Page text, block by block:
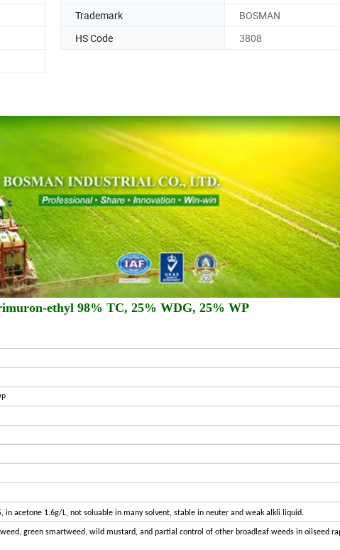
Trademark
BOSMAN
HS Code
3808
ethyl 98% TC, 25% WDG, 25% WP
in acetone 1.6g/L, not soluable in many solvent, stable in neuter and weak alkli liquid.
green smartweed, wild mustard, and partial control of other broadleaf weeds in oilseed